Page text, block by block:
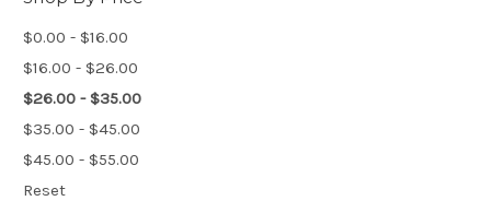
$0.00 - $16.00
$16.00 - $26.00
$26.00 - $35.00
$35.00 - $45.00
$45.00 - $55.00
Reset